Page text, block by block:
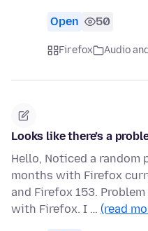
Open 50
Firefox Audio
Looks like there’s a
Hello, Noticed a
months with Firefox
and Firefox 153.
with Firefox. I … (read